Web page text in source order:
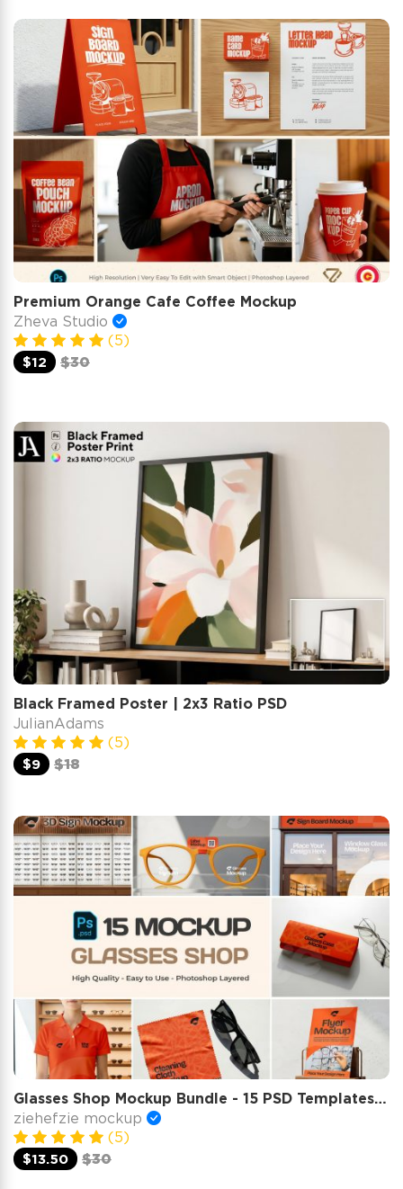
Premium Orange Cafe Coffee Mockup
Zheva Studio
(5)
$12
$30
Black Framed Poster | 2x3 Ratio PSD
JulianAdams
(5)
$9
$18
Glasses Shop Mockup Bundle - 15 PSD Templates for Eyewear Branding & Store Display
ziehefzie mockup
(5)
$13.50
$30